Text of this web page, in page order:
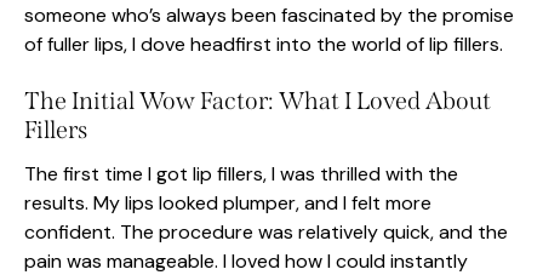
someone who’s always been fascinated by the promise
of fuller lips, I dove headfirst into the world of lip fillers.
The Initial Wow Factor: What I Loved About
Fillers
The first time I got lip fillers, I was thrilled with the
results. My lips looked plumper, and I felt more
confident. The procedure was relatively quick, and the
pain was manageable. I loved how I could instantly